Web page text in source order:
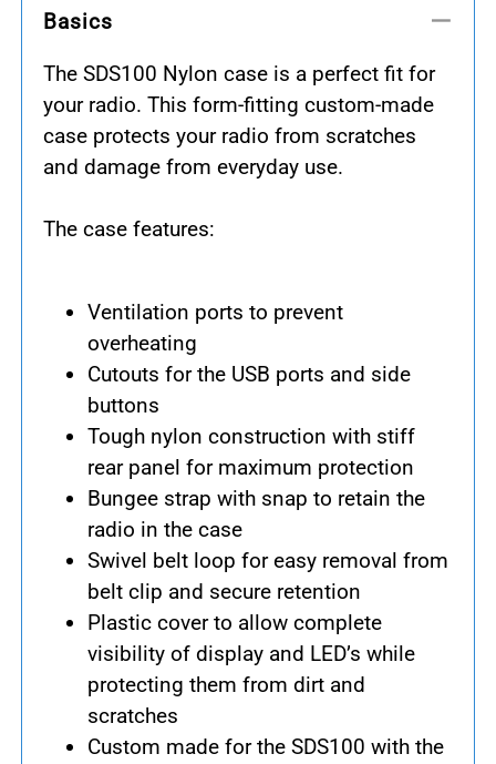
Basics
The SDS100 Nylon case is a perfect fit for
your radio. This form-fitting custom-made
case protects your radio from scratches
and damage from everyday use.
The case features:
Ventilation ports to prevent
overheating
Cutouts for the USB ports and side
buttons
Tough nylon construction with stiff
rear panel for maximum protection
Bungee strap with snap to retain the
radio in the case
Swivel belt loop for easy removal from
belt clip and secure retention
Plastic cover to allow complete
visibility of display and LED’s while
protecting them from dirt and
scratches
Custom made for the SDS100 with the